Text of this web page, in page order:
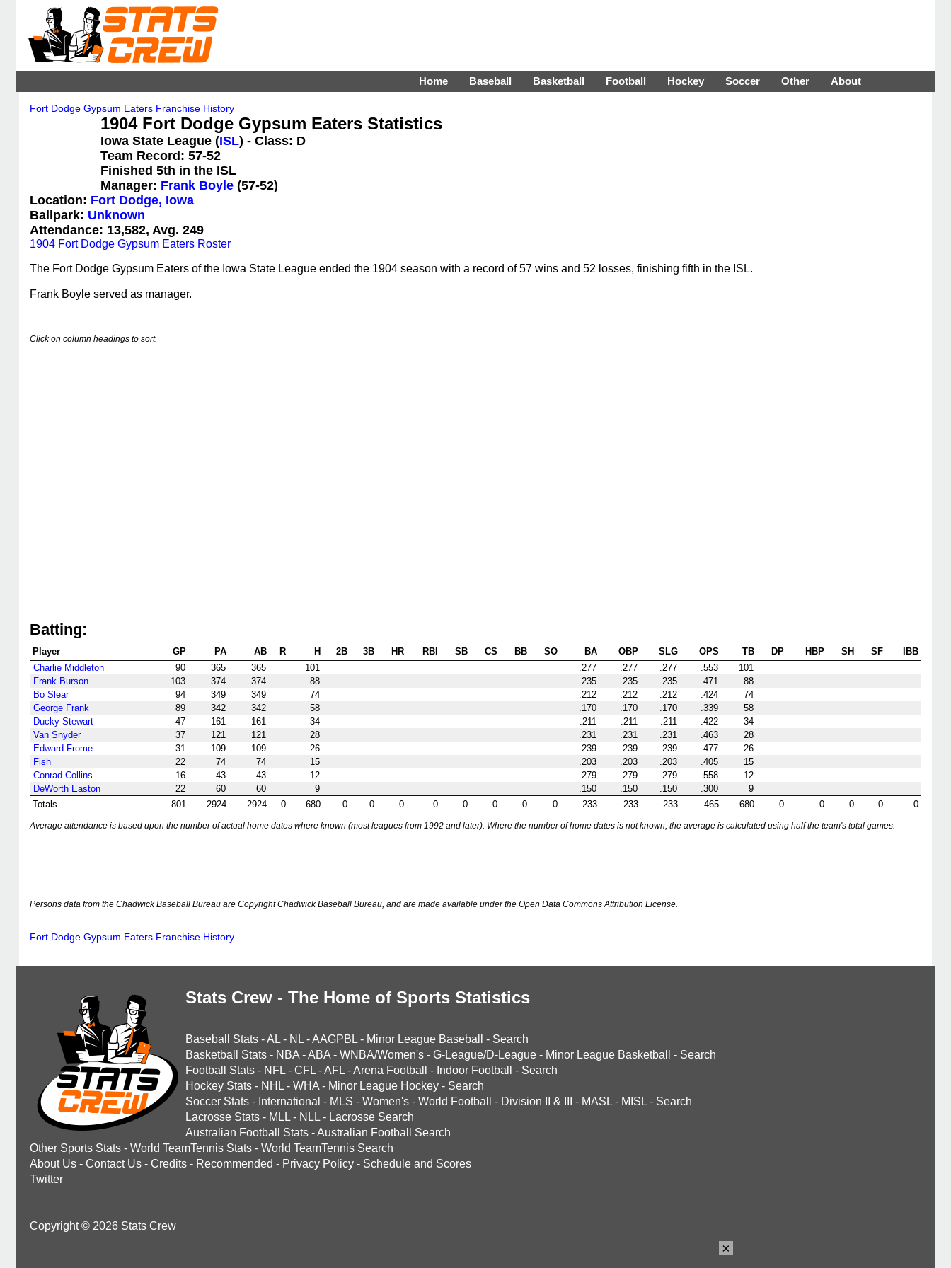
Home Baseball Basketball Football Hockey Soccer Other About
Fort Dodge Gypsum Eaters Franchise History
1904 Fort Dodge Gypsum Eaters Statistics
Iowa State League (ISL) - Class: D
Team Record: 57-52
Finished 5th in the ISL
Manager: Frank Boyle (57-52)
Location: Fort Dodge, Iowa
Ballpark: Unknown
Attendance: 13,582, Avg. 249
1904 Fort Dodge Gypsum Eaters Roster
The Fort Dodge Gypsum Eaters of the Iowa State League ended the 1904 season with a record of 57 wins and 52 losses, finishing fifth in the ISL.
Frank Boyle served as manager.
Click on column headings to sort.
Batting:
Player GP PA AB R H 2B 3B HR RBI SB CS BB SO BA OBP SLG OPS TB DP HBP SH SF
IBB
Charlie Middleton
90 365 365 101 .277 .277 .277 .553
101
Frank Burson
103 374 374 88 .235 .235 .235 .471
88
Bo Slear
94 349 349 74 .212 .212 .212 .424
74
George Frank
89 342 342 58 .170 .170 .170 .339
58
Ducky Stewart
47 161 161 34 .211 .211 .211 .422
34
Van Snyder
37 121 121 28 .231 .231 .231 .463
28
Edward Frome
31 109 109 26 .239 .239 .239 .477
26
Fish
22 74 74 15 .203 .203 .203 .405
15
Conrad Collins
16 43 43 12 .279 .279 .279 .558
12
DeWorth Easton
22 60 60 9 .150 .150 .150 .300
9
Totals
801 2924 2924 0 680 0 0 0 0 0 0 0 0 .233 .233 .233 .465 680 0 0 0 0 0
Average attendance is based upon the number of actual home dates where known (most leagues from 1992 and later). Where the number of home dates is not known, the average is calculated using half the team's total games.
Persons data from the Chadwick Baseball Bureau are Copyright Chadwick Baseball Bureau, and are made available under the Open Data Commons Attribution License.
Fort Dodge Gypsum Eaters Franchise History
Stats Crew - The Home of Sports Statistics
Baseball Stats -AL - NL -AAGPBL - Minor League Baseball - Search
Basketball Stats - NBA -ABA - WNBA/Women's - G-League/D-League - Minor League Basketball - Search
Football Stats - NFL - CFL -AFL -Arena Football - Indoor Football - Search
Hockey Stats - NHL - WHA - Minor League Hockey - Search
Soccer Stats - International - MLS - Women's - World Football - Division II & III - MASL - MISL - Search
Lacrosse Stats - MLL - NLL - Lacrosse Search
Australian Football Stats -Australian Football Search
Other Sports Stats - World TeamTennis Stats - World TeamTennis Search
About Us - Contact Us - Credits - Recommended - Privacy Policy - Schedule and Scores
Twitter
Copyright © 2026 Stats Crew
×